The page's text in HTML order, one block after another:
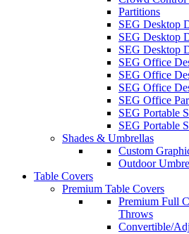
Partitions
SEG Desktop
SEG Desktop
SEG Desktop
SEG Office
SEG Office
SEG Office
SEG Office
SEG Portable
SEG Portable
Shades & Umbrellas
Custom
Outdoor
Table Covers
Premium Table Covers
Premium Full
Throws
Convertible/